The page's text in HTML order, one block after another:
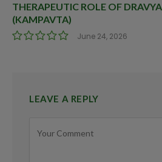
THERAPEUTIC ROLE OF
(KAMPAVTA)
June 24, 2026
LEAVE A REPLY